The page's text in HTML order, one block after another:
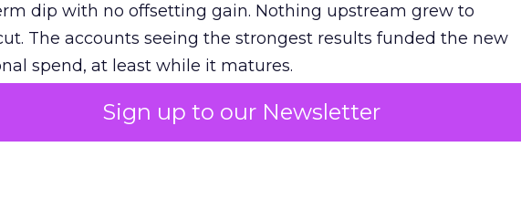
Sign up to our Newsletter
dip with no offsetting gain. Nothing upstream grew to
The accounts seeing the strongest results funded the new
spend, at least while it matures.
on the table